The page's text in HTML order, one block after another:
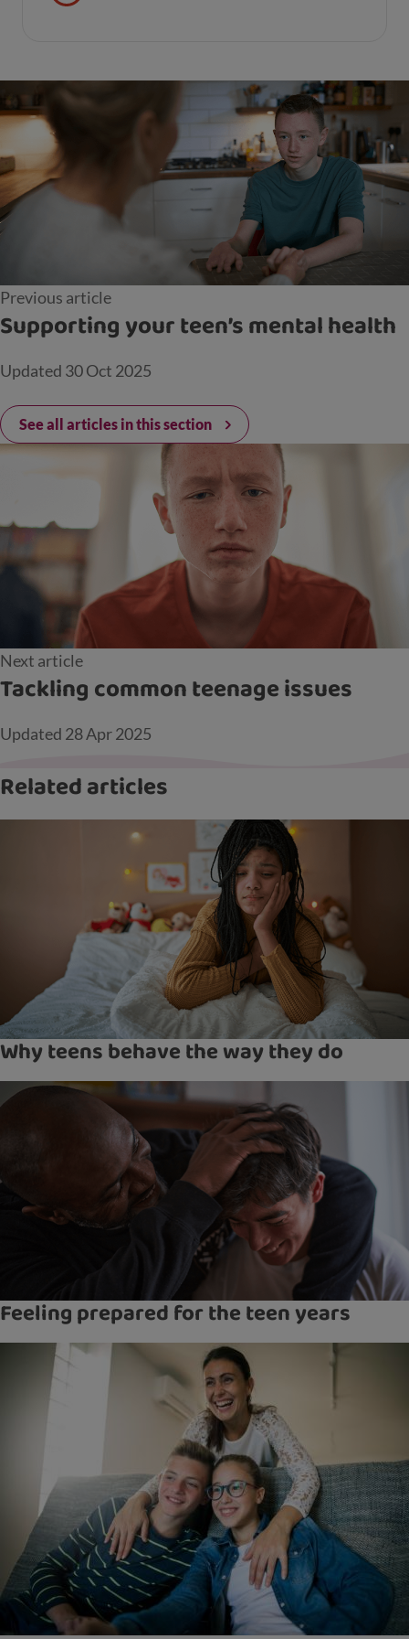
your child’s learning and development.
Previous article
Supporting your teen’s mental health
Updated 30 Oct 2025
See all articles in this section
Next article
Tackling common teenage issues
Updated 28 Apr 2025
Related articles
Why teens behave the way they do
Feeling prepared for the teen years